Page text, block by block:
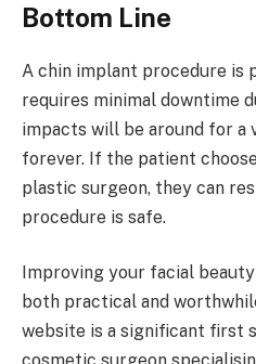
Bottom Line
A chin implant procedure is
requires minimal downtime
impacts will be around for a
forever. If the patient
plastic surgeon, they can
procedure is safe.
Improving your facial
both practical and
website is a significant first